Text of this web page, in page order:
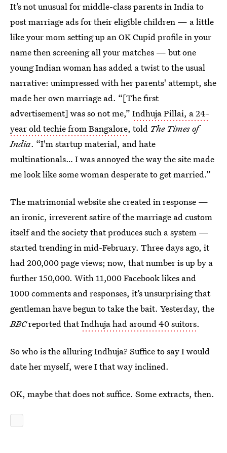
It’s not unusual for middle-class parents in India to
post marriage ads for their eligible children — a little
like your mom setting up an OK Cupid profile in your
name then screening all your matches — but one
young Indian woman has added a twist to the usual
narrative: unimpressed with her parents' attempt, she
made her own marriage ad. “[The first
advertisement] was so not me,” Indhuja Pillai, a 24-
year old techie from Bangalore, told The Times of
India. “I'm startup material, and hate
multinationals… I was annoyed the way the site made
me look like some woman desperate to get married.”
The matrimonial website she created in response —
an ironic, irreverent satire of the marriage ad custom
itself and the society that produces such a system —
started trending in mid-February. Three days ago, it
had 200,000 page views; now, that number is up by a
further 150,000. With 11,000 Facebook likes and
1000 comments and responses, it’s unsurprising that
gentleman have begun to take the bait. Yesterday, the
BBCreported thatIndhuja had around 40 suitors.
So who is the alluring Indhuja? Suffice to say I would
date her myself, were I that way inclined.
OK, maybe that does not suffice. Some extracts, then.